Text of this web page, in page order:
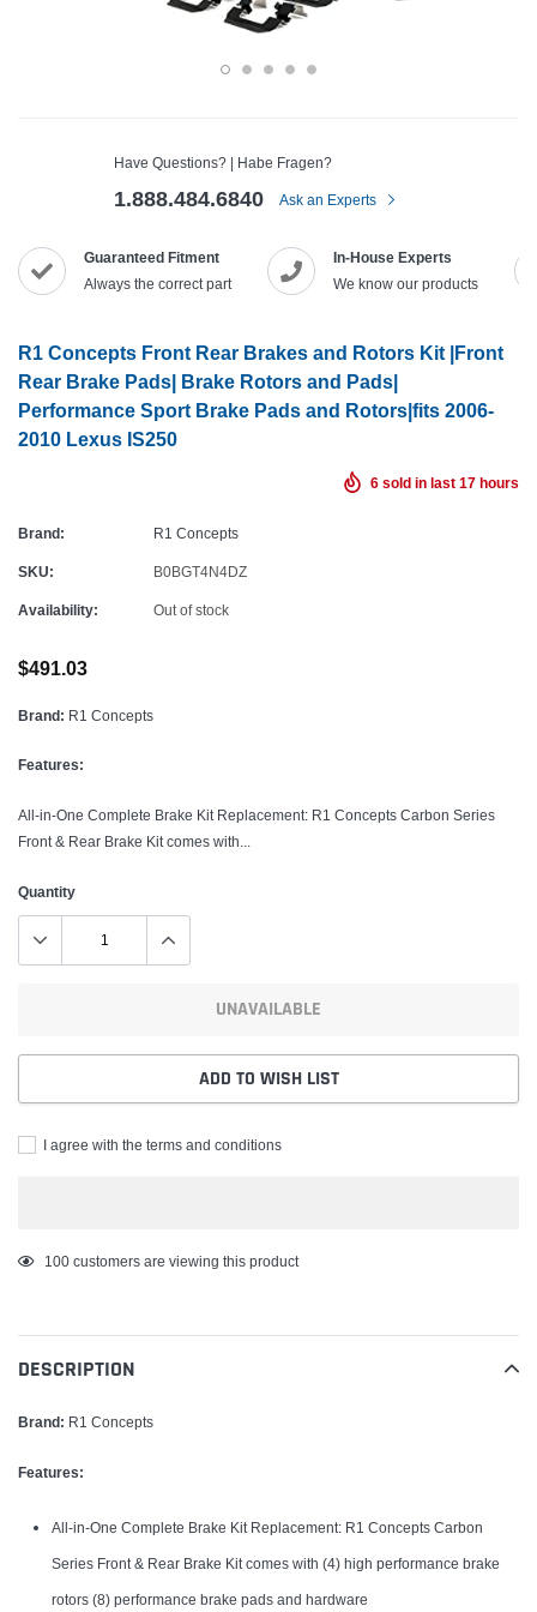
Have Questions? | Habe Fragen?
1.888.484.6840 Ask an Experts
Guaranteed Fitment
Always the correct part
In-House Experts
We know our products
R1 Concepts Front Rear Brakes and Rotors Kit |Front
Rear Brake Pads| Brake Rotors and Pads|
Performance Sport Brake Pads and Rotors|fits 2006-
2010 Lexus IS250
6 sold in last 17 hours
Brand: R1 Concepts
SKU: B0BGT4N4DZ
Availability: Out of stock
$491.03
Brand: R1 Concepts
Features:
All-in-One Complete Brake Kit Replacement: R1 Concepts Carbon Series
Front & Rear Brake Kit comes with...
Quantity
UNAVAILABLE
ADD TO WISH LIST
I agree with the terms and conditions
Adding
your
cart
100 customers are viewing this product
DESCRIPTION
Brand: R1 Concepts
Features:
All-in-One Complete Brake Kit Replacement: R1 Concepts Carbon
Series Front & Rear Brake Kit comes with (4) high performance brake
rotors (8) performance brake pads and hardware